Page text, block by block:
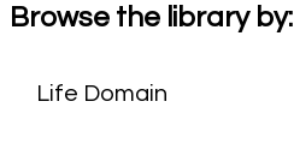
Browse the library by: